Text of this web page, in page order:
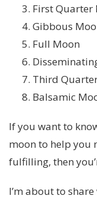
First Quarter
Gibbous
Full Moon
Third
Balsamic
If you want to
moon to help you
fulfilling, then
I’m about to